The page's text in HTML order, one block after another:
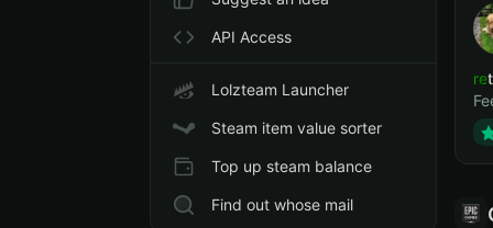
API Access
Lolzteam Launcher
Steam item value sorter
Top up steam balance
Find out whose mail